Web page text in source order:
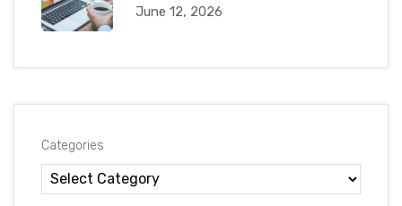
June 12, 2026
Categories